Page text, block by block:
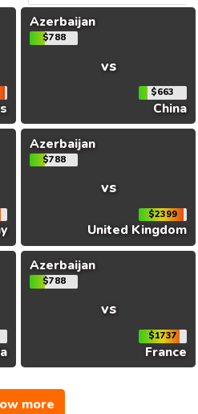
Azerbaijan
$788
vs
$663
China
Azerbaijan
$788
vs
$2399
United Kingdom
Azerbaijan
$788
vs
$1737
France
more